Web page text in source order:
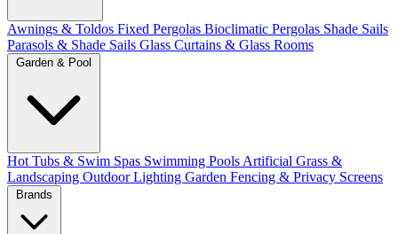
Awnings & Toldos Fixed Pergolas Bioclimatic Pergolas Shade Sails
Parasols & Shade Sails Glass Curtains & Glass Rooms
Hot Tubs & Swim Spas Swimming Pools Artificial Grass &
Landscaping Outdoor Lighting Garden Fencing & Privacy Screens